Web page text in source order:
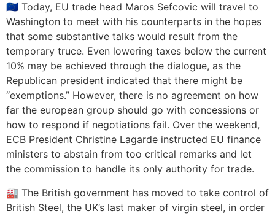
🇪🇺 Today, EU trade head Maros Sefcovic will travel to
Washington to meet with his counterparts in the hopes
that some substantive talks would result from the
temporary truce. Even lowering taxes below the current
10% may be achieved through the dialogue, as the
Republican president indicated that there might be
“exemptions.” However, there is no agreement on how
far the european group should go with concessions or
how to respond if negotiations fail. Over the weekend,
ECB President Christine Lagarde instructed EU finance
ministers to abstain from too critical remarks and let
the commission to handle its only authority for trade.
🏭 The British government has moved to take control of
British Steel, the UK’s last maker of virgin steel, in order